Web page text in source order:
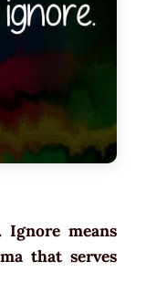
Ignore means
that serves